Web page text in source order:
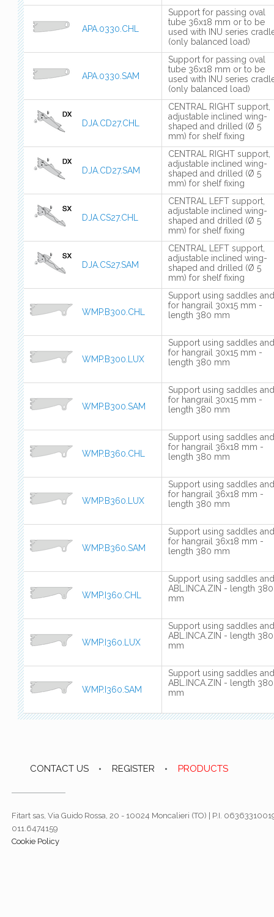
APA.0330.CHL
Support for passing oval
tube 36x18 mm or to be
used with INU series
(only balanced load)
APA.0330.SAM
Support for passing oval
tube 36x18 mm or to be
used with INU series
(only balanced load)
DJA.CD27.CHL
CENTRAL RIGHT support,
adjustable inclined wing-
shaped and drilled (Ø 5
mm) for shelf fixing
DJA.CD27.SAM
CENTRAL RIGHT support,
adjustable inclined wing-
shaped and drilled (Ø 5
mm) for shelf fixing
DJA.CS27.CHL
CENTRAL LEFT support,
adjustable inclined wing-
shaped and drilled (Ø 5
mm) for shelf fixing
DJA.CS27.SAM
CENTRAL LEFT support,
adjustable inclined wing-
shaped and drilled (Ø 5
mm) for shelf fixing
WMP.B300.CHL
Support using saddles and
for hangrail 30x15 mm -
length 380 mm
WMP.B300.LUX
Support using saddles and
for hangrail 30x15 mm -
length 380 mm
WMP.B300.SAM
Support using saddles and
for hangrail 30x15 mm -
length 380 mm
WMP.B360.CHL
Support using saddles and
for hangrail 36x18 mm -
length 380 mm
WMP.B360.LUX
Support using saddles and
for hangrail 36x18 mm -
length 380 mm
WMP.B360.SAM
Support using saddles and
for hangrail 36x18 mm -
length 380 mm
WMP.I360.CHL
Support using saddles and
ABL.INCA.ZIN - length 380
mm
WMP.I360.LUX
Support using saddles and
ABL.INCA.ZIN - length 380
mm
WMP.I360.SAM
Support using saddles and
ABL.INCA.ZIN - length 380
mm
CONTACT US REGISTER PRODUCTS
Fitart sas, Via Guido Rossa, 20 - 10024 Moncalieri (TO) | P.I.
011.6474159
Cookie Policy